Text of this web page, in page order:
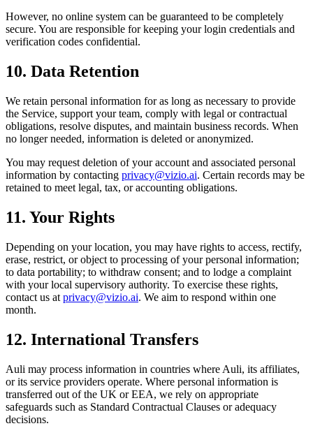
However, no online system can be guaranteed to be completely
secure. You are responsible for keeping your login credentials and
verification codes confidential.
10. Data Retention
We retain personal information for as long as necessary to provide
the Service, support your team, comply with legal or contractual
obligations, resolve disputes, and maintain business records. When
no longer needed, information is deleted or anonymized.
You may request deletion of your account and associated personal
information by contacting privacy@vizio.ai. Certain records may be
retained to meet legal, tax, or accounting obligations.
11. Your Rights
Depending on your location, you may have rights to access, rectify,
erase, restrict, or object to processing of your personal information;
to data portability; to withdraw consent; and to lodge a complaint
with your local supervisory authority. To exercise these rights,
contact us at privacy@vizio.ai. We aim to respond within one
month.
12. International Transfers
Auli may process information in countries where Auli, its affiliates,
or its service providers operate. Where personal information is
transferred out of the UK or EEA, we rely on appropriate
safeguards such as Standard Contractual Clauses or adequacy
decisions.